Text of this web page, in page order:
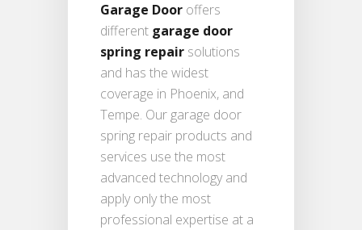
Garage Door offers
different garage door
spring repair solutions
and has the widest
coverage in Phoenix, and
Tempe. Our garage door
spring repair products and
services use the most
advanced technology and
apply only the most
professional expertise at a